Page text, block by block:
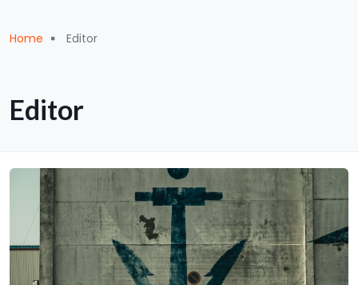
Breadcrumb
Home Editor
Editor